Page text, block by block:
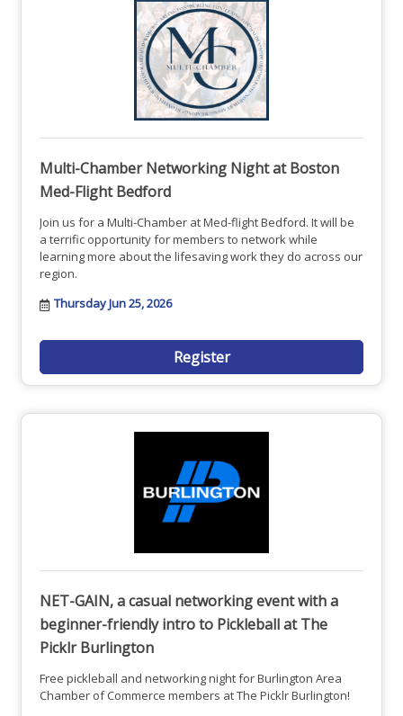
Multi-Chamber Networking Night at Boston
Med-Flight Bedford
Join us for a Multi-Chamber at Med-flight Bedford. It will be
a terrific opportunity for members to network while
learning more about the lifesaving work they do across our
region.
Thursday Jun 25, 2026
Register
NET-GAIN, a casual networking event with a
beginner-friendly intro to Pickleball at The
Picklr Burlington
Free pickleball and networking night for Burlington Area
Chamber of Commerce members at The Picklr Burlington!